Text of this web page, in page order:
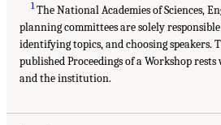
1The National Academies of Sciences,
planning committees are solely
identifying topics, and choosing speakers.
published Proceedings of a Workshop
and the institution.